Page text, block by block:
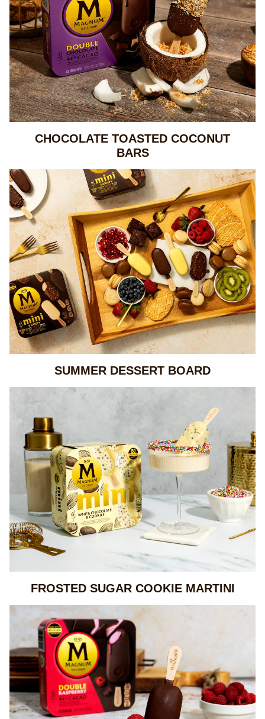
CHOCOLATE TOASTED COCONUT
BARS
SUMMER DESSERT BOARD
FROSTED SUGAR COOKIE MARTINI